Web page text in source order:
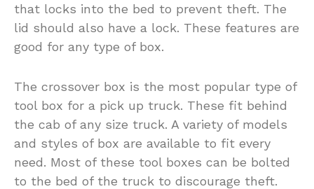
that locks into the bed to prevent theft. The
lid should also have a lock. These features are
good for any type of box.
The crossover box is the most popular type of
tool box for a pick up truck. These fit behind
the cab of any size truck. A variety of models
and styles of box are available to fit every
need. Most of these tool boxes can be bolted
to the bed of the truck to discourage theft.